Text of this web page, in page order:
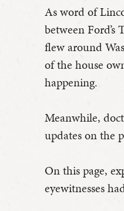
As word of
between
flew around
of the house
happening.
Meanwhile,
updates on the
On this page,
eyewitnesses